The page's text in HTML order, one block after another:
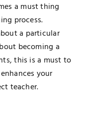
a must thing
process.
a particular
becoming a
this is a must to
your
teacher.